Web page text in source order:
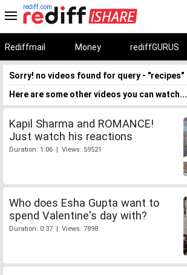
rediff.com
Rediffmail Money rediffGURUS
Sorry! no videos found for query - "recipes"
Here are some other videos you can watch...
Kapil Sharma and ROMANCE!
Just watch his reactions
Duration: 1:06 | Views: 59521
Who does Esha Gupta want to
spend Valentine's day with?
Duration: 0:37 | Views: 7898